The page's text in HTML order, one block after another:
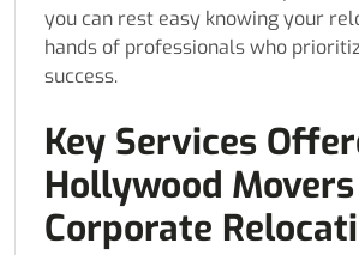
you can rest easy knowing your
hands of professionals who
success.
Key Services
Hollywood
Corporate